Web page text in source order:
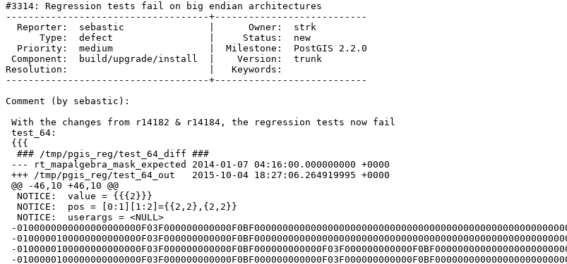
#3314: Regression tests fail on big endian architectures
------------------------------------+---------------------------
  Reporter:  sebastic               |      Owner:  strk
      Type:  defect                 |     Status:  new
  Priority:  medium                 |  Milestone:  PostGIS 2.2.0
 Component:  build/upgrade/install  |    Version:  trunk
Resolution:                         |   Keywords:
------------------------------------+---------------------------

Comment (by sebastic):

 With the changes from r14182 & r14184, the regression tests now fail
 test_64:
 {{{
  ### /tmp/pgis_reg/test_64_diff ###
 --- rt_mapalgebra_mask_expected 2014-01-07 04:16:00.000000000 +0000
 +++ /tmp/pgis_reg/test_64_out   2015-10-04 18:27:06.264919995 +0000
 @@ -46,10 +46,10 @@
  NOTICE:  value = {{{2}}}
  NOTICE:  pos = [0:1][1:2]={{2,2},{2,2}}
  NOTICE:  userargs = <NULL>
 -0100000000000000000000F03F000000000000F0BF00000000000000000000000000000000000000000000000000000000000000000000000000000000
 -0100000100000000000000F03F000000000000F0BF000000000000000000000000000000000000000000000000000000000000000000000000020002004400FFFFFFFF
 -0100000100000000000000F03F000000000000F0BF000000000000F03F000000000000F0BF0000000000000000000000000000000000000000020002004400FFFFFFFF
 -0100000100000000000000F03F000000000000F0BF000000000000F03F000000000000F0BF0000000000000000000000000000000000000000020002004400FFFFFFFF
 +00000000003FF0000000000000BFF000000000000000000000000000000000000000000000000000000000000000000000000000000000000000000000
 +00000000013FF0000000000000BFF0000000000000000000000000000000000000000000000000000000000000000000000000000000000000000200024400FFFFFFFF
 +00000000013FF0000000000000BFF00000000000003FF0000000000000BFF00000000000000000000000000000000000000000000000000000000200024400FFFFFFFF
 +00000000013FF0000000000000BFF00000000000003FF0000000000000BFF00000000000000000000000000000000000000000000000000000000200024400FFFFFFFF
  NOTICE:  First argument (nband) of rastbandarg at index 0 is NULL.
 Assuming NULL raster
  NOTICE:  All input rasters are NULL. Returning NULL
  ERROR:  RASTER_nMapAlgerbra: Mask Must be a 2D array.
 @@ -95,10 +95,10 @@
  NOTICE:  value = {{{2}}}
  NOTICE:  pos = [0:1][1:2]={{2,2},{2,2}}
  NOTICE:  userargs = <NULL>
 -0100000000000000000000F03F000000000000F0BF00000000000000000000000000000000000000000000000000000000000000000000000000000000
 -0100000100000000000000F03F000000000000F0BF000000000000000000000000000000000000000000000000000000000000000000000000020002004400FFFFFFFF
 -0100000100000000000000F03F000000000000F0BF000000000000F03F000000000000F0BF0000000000000000000000000000000000000000020002004400FFFFFFFF
 -0100000100000000000000F03F000000000000F0BF000000000000F03F000000000000F0BF0000000000000000000000000000000000000000020002004400FFFFFFFF
 +00000000003FF0000000000000BFF000000000000000000000000000000000000000000000000000000000000000000000000000000000000000000000
 +00000000013FF0000000000000BFF0000000000000000000000000000000000000000000000000000000000000000000000000000000000000000200024400FFFFFFFF
 +00000000013FF0000000000000BFF00000000000003FF0000000000000BFF00000000000000000000000000000000000000000000000000000000200024400FFFFFFFF
 +00000000013FF0000000000000BFF00000000000003FF0000000000000BFF00000000000000000000000000000000000000000000000000000000200024400FFFFFFFF
  NOTICE:  First argument (nband) of rastbandarg at index 0 is NULL.
 Assuming NULL raster
  NOTICE:  All input rasters are NULL. Returning NULL
  NOTICE:  All input rasters do not have bands at indicated indexes.
 Returning empty raster
 @@ -138,10 +138,10 @@
  NOTICE:  value = {{{NULL}}}
  NOTICE:  pos = [0:1][1:2]={{2,2},{2,2}}
  NOTICE:  userargs = <NULL>
 -0100000000000000000000F03F000000000000F0BF00000000000000000000000000000000000000000000000000000000000000000000000000000000
 -0100000100000000000000F03F000000000000F0BF000000000000000000000000000000000000000000000000000000000000000000000000020002004400FFFFFFFF
 -0100000100000000000000F03F000000000000F0BF000000000000F03F000000000000F0BF0000000000000000000000000000000000000000020002004400FFFFFFFF
 -0100000100000000000000F03F000000000000F0BF000000000000F03F000000000000F0BF0000000000000000000000000000000000000000020002004400FFFFFFFF
 +00000000003FF0000000000000BFF000000000000000000000000000000000000000000000000000000000000000000000000000000000000000000000
 +00000000013FF0000000000000BFF0000000000000000000000000000000000000000000000000000000000000000000000000000000000000000200024400FFFFFFFF
 +00000000013FF0000000000000BFF00000000000003FF0000000000000BFF00000000000000000000000000000000000000000000000000000000200024400FFFFFFFF
 +00000000013FF0000000000000BFF00000000000003FF0000000000000BFF00000000000000000000000000000000000000000000000000000000200024400FFFFFFFF
  NOTICE:  First argument (nband) of rastbandarg at index 0 is NULL.
 Assuming NULL raster
  NOTICE:  All input rasters are NULL. Returning NULL
  NOTICE:  All input rasters do not have bands at indicated indexes.
 Returning empty raster
 @@ -181,10 +181,10 @@
  NOTICE:  value = {{{2,2,NULL},{2,2,NULL},{NULL,NULL,NULL}}}
  NOTICE:  pos = [0:1][1:2]={{2,2},{2,2}}
  NOTICE:  userargs = <NULL>
 -0100000000000000000000F03F000000000000F0BF00000000000000000000000000000000000000000000000000000000000000000000000000000000
 -0100000100000000000000F03F000000000000F0BF000000000000000000000000000000000000000000000000000000000000000000000000020002004400FFFFFFFF
 -0100000100000000000000F03F000000000000F0BF000000000000F03F000000000000F0BF0000000000000000000000000000000000000000020002004400FFFFFFFF
 -0100000100000000000000F03F000000000000F0BF000000000000F03F000000000000F0BF0000000000000000000000000000000000000000020002004400FFFFFFFF
 +00000000003FF0000000000000BFF000000000000000000000000000000000000000000000000000000000000000000000000000000000000000000000
 +00000000013FF0000000000000BFF0000000000000000000000000000000000000000000000000000000000000000000000000000000000000000200024400FFFFFFFF
 +00000000013FF0000000000000BFF00000000000003FF0000000000000BFF00000000000000000000000000000000000000000000000000000000200024400FFFFFFFF
 +00000000013FF0000000000000BFF00000000000003FF0000000000000BFF00000000000000000000000000000000000000000000000000000000200024400FFFFFFFF
  NOTICE:  First argument (nband) of rastbandarg at index 0 is NULL.
 Assuming NULL raster
  NOTICE:  All input rasters are NULL. Returning NULL
  NOTICE:  All input rasters do not have bands at indicated indexes.
 Returning empty raster
 @@ -224,10 +224,10 @@
  NOTICE:  value = {{{2,NULL,NULL},{NULL,NULL,NULL},{NULL,NULL,NULL}}}
  NOTICE:  pos = [0:1][1:2]={{2,2},{2,2}}
  NOTICE:  userargs = <NULL>
 -0100000000000000000000F03F000000000000F0BF00000000000000000000000000000000000000000000000000000000000000000000000000000000
 -0100000100000000000000F03F000000000000F0BF000000000000000000000000000000000000000000000000000000000000000000000000020002004400FFFFFFFF
 -0100000100000000000000F03F000000000000F0BF000000000000F03F000000000000F0BF0000000000000000000000000000000000000000020002004400FFFFFFFF
 -0100000100000000000000F03F000000000000F0BF000000000000F03F000000000000F0BF0000000000000000000000000000000000000000020002004400FFFFFFFF
 +00000000003FF0000000000000BFF000000000000000000000000000000000000000000000000000000000000000000000000000000000000000000000
 +00000000013FF0000000000000BFF0000000000000000000000000000000000000000000000000000000000000000000000000000000000000000200024400FFFFFFFF
 +00000000013FF0000000000000BFF00000000000003FF0000000000000BFF00000000000000000000000000000000000000000000000000000000200024400FFFFFFFF
 +00000000013FF0000000000000BFF00000000000003FF0000000000000BFF00000000000000000000000000000000000000000000000000000000200024400FFFFFFFF
  NOTICE:  First argument (nband) of rastbandarg at index 0 is NULL.
 Assuming NULL raster
  NOTICE:  All input rasters are NULL. Returning NULL
  ERROR:  RASTER_nMapAlgerbra: Mask dimenstions must be odd.
 @@ -273,10 +273,10 @@
  NOTICE:  value = {{{2}}}
  NOTICE:  pos = [0:1][1:2]={{2,2},{2,2}}
  NOTICE:  userargs = <NULL>
 -0100000000000000000000F03F000000000000F0BF00000000000000000000000000000000000000000000000000000000000000000000000000000000
 -0100000100000000000000F03F000000000000F0BF000000000000000000000000000000000000000000000000000000000000000000000000020002004400FFFFFFFF
 -0100000100000000000000F03F000000000000F0BF000000000000F03F000000000000F0BF0000000000000000000000000000000000000000020002004400FFFFFFFF
 -0100000100000000000000F03F000000000000F0BF000000000000F03F000000000000F0BF0000000000000000000000000000000000000000020002004400FFFFFFFF
 +00000000003FF0000000000000BFF000000000000000000000000000000000000000000000000000000000000000000000000000000000000000000000
 +00000000013FF0000000000000BFF0000000000000000000000000000000000000000000000000000000000000000000000000000000000000000200024400FFFFFFFF
 +00000000013FF0000000000000BFF00000000000003FF0000000000000BFF00000000000000000000000000000000000000000000000000000000200024400FFFFFFFF
 +00000000013FF0000000000000BFF00000000000003FF0000000000000BFF00000000000000000000000000000000000000000000000000000000200024400FFFFFFFF
  NOTICE:  First argument (nband) of rastbandarg at index 0 is NULL.
 Assuming NULL raster
  NOTICE:  All input rasters are NULL. Returning NULL
  ERROR:  RASTER_nMapAlgerbra: Mask Must be a 2D array.
 @@ -322,10 +322,10 @@
  NOTICE:  value = {{{2}}}
  NOTICE:  pos = [0:1][1:2]={{2,2},{2,2}}
  NOTICE:  userargs = <NULL>
 -0100000000000000000000F03F000000000000F0BF00000000000000000000000000000000000000000000000000000000000000000000000000000000
 -0100000100000000000000F03F000000000000F0BF000000000000000000000000000000000000000000000000000000000000000000000000020002004400FFFFFFFF
 -0100000100000000000000F03F000000000000F0BF000000000000F03F000000000000F0BF0000000000000000000000000000000000000000020002004400FFFFFFFF
 -0100000100000000000000F03F000000000000F0BF000000000000F03F000000000000F0BF0000000000000000000000000000000000000000020002004400FFFFFFFF
 +00000000003FF0000000000000BF